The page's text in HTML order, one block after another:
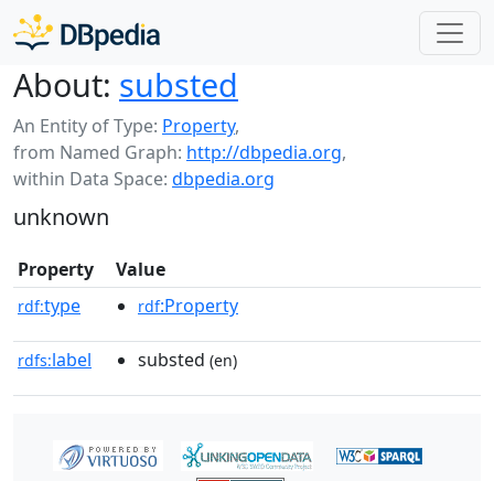
About: substed
An Entity of Type: Property,
from Named Graph: http://dbpedia.org,
within Data Space: dbpedia.org
unknown
Property Value
rdf:type rdf:Property
rdfs:label substed (en)